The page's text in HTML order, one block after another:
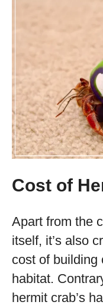
Cost of
Apart from the
itself, it’s also
cost of building
habitat.
hermit crab’s